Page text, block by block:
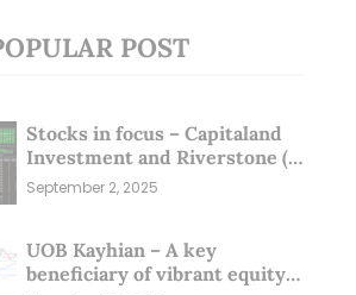
POST
Stocks in focus – Capitaland
Investment and Riverstone (1
Sep 25)
September 2, 2025
UOB Kayhian – A key
beneficiary of vibrant equity